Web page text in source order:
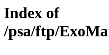
Index of
/psa/ftp/